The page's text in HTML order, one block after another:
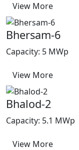
View More
Bhersam-6
Capacity: 5 MWp
View More
Bhalod-2
Capacity: 5.1 MWp
View More